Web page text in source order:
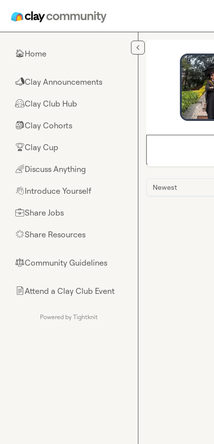
🏠Home
📣Clay Announcements
🤗Clay Club Hub
🎒Clay Cohorts
🏆Clay Cup
🌈Discuss Anything
👋Introduce Yourself
💼Share Jobs
🌟Share Resources
⚖︎Community Guidelines
📄Attend a Clay Club Event
Powered by Tightknit
Newest